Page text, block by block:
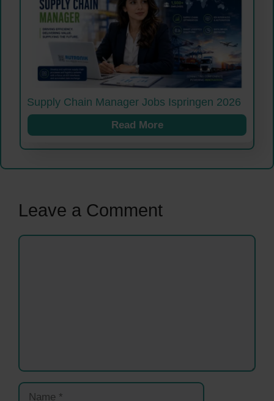
Supply Chain Manager Jobs Ispringen 2026
Read More
Leave a Comment
Comment
Name